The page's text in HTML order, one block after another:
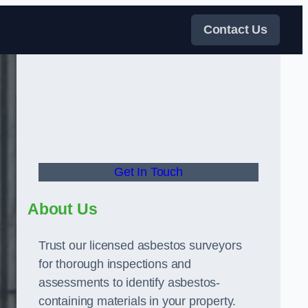
Contact Us
Get In Touch
About Us
Trust our licensed asbestos surveyors
for thorough inspections and
assessments to identify asbestos-
containing materials in your property.